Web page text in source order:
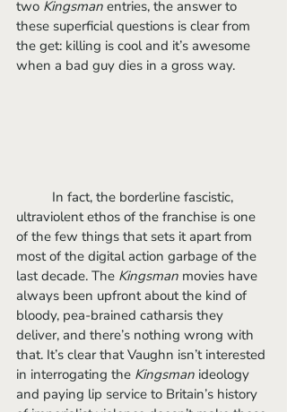
two Kingsman entries, the answer to
these superficial questions is clear from
the get: killing is cool and it’s awesome
when a bad guy dies in a gross way.
ultraviolent ethos of the franchise is one
of the few things that sets it apart from
most of the digital action garbage of the
last decade. The Kingsman movies have
always been upfront about the kind of
bloody, pea-brained catharsis they
deliver, and there’s nothing wrong with
that. It’s clear that Vaughn isn’t interested
in interrogating the Kingsman ideology
and paying lip service to Britain’s history